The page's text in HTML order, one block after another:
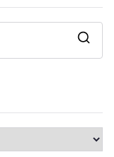
c
h